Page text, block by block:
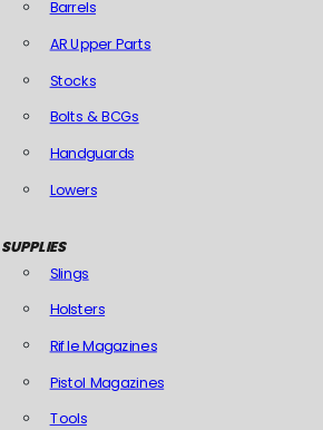
Barrels
AR Upper Parts
Stocks
Bolts & BCGs
Handguards
Lowers
SUPPLIES
Slings
Holsters
Rifle Magazines
Pistol Magazines
Tools